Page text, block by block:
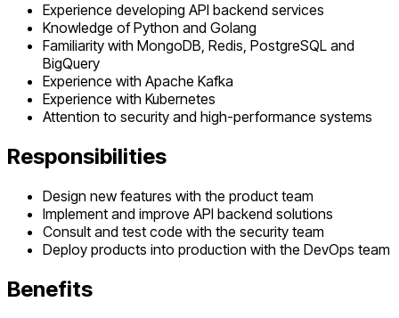
Experience developing API backend services
Knowledge of Python and Golang
Familiarity with MongoDB, Redis, PostgreSQL and
BigQuery
Experience with Apache Kafka
Experience with Kubernetes
Attention to security and high-performance systems
Responsibilities
Design new features with the product team
Implement and improve API backend solutions
Consult and test code with the security team
Deploy products into production with the DevOps team
Benefits